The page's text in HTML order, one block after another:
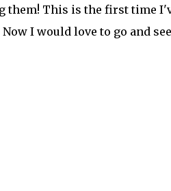
them! This is the first time
I would love to go and